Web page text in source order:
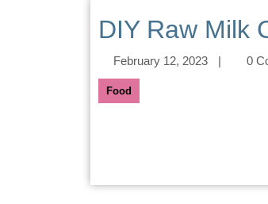
DIY Raw Milk
February 12, 2023 | 0
Food